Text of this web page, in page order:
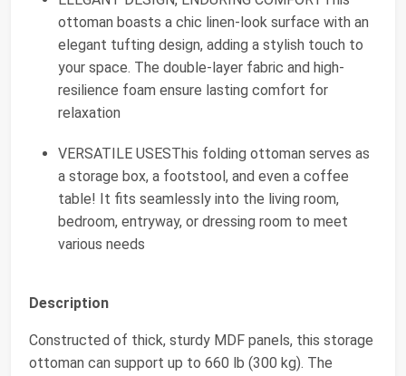
ottoman boasts a chic linen-look surface with an
elegant tufting design, adding a stylish touch to
your space. The double-layer fabric and high-
resilience foam ensure lasting comfort for
relaxation
VERSATILE USESThis folding ottoman serves as
a storage box, a footstool, and even a coffee
table! It fits seamlessly into the living room,
bedroom, entryway, or dressing room to meet
various needs
Description
Constructed of thick, sturdy MDF panels, this storage
ottoman can support up to 660 lb (300 kg). The